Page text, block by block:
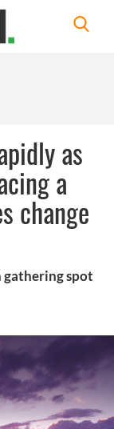
as
a
change
gathering spot